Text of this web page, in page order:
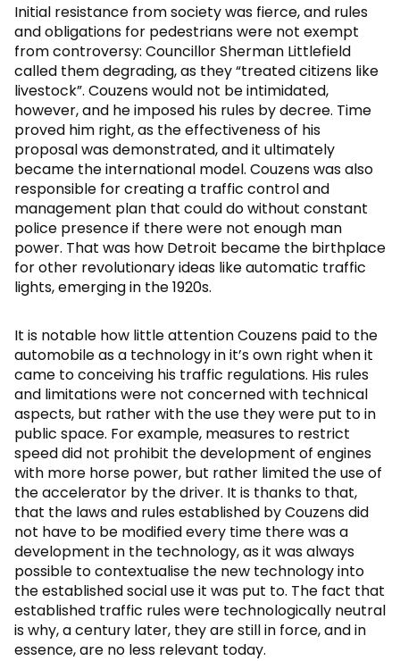
Initial resistance from society was fierce, and rules
and obligations for pedestrians were not exempt
from controversy: Councillor Sherman Littlefield
called them degrading, as they “treated citizens like
livestock”. Couzens would not be intimidated,
however, and he imposed his rules by decree. Time
proved him right, as the effectiveness of his
proposal was demonstrated, and it ultimately
became the international model. Couzens was also
responsible for creating a traffic control and
management plan that could do without constant
police presence if there were not enough man
power. That was how Detroit became the birthplace
for other revolutionary ideas like automatic traffic
lights, emerging in the 1920s.
It is notable how little attention Couzens paid to the
automobile as a technology in it’s own right when it
came to conceiving his traffic regulations. His rules
and limitations were not concerned with technical
aspects, but rather with the use they were put to in
public space. For example, measures to restrict
speed did not prohibit the development of engines
with more horse power, but rather limited the use of
the accelerator by the driver. It is thanks to that,
that the laws and rules established by Couzens did
not have to be modified every time there was a
development in the technology, as it was always
possible to contextualise the new technology into
the established social use it was put to. The fact that
established traffic rules were technologically neutral
is why, a century later, they are still in force, and in
essence, are no less relevant today.